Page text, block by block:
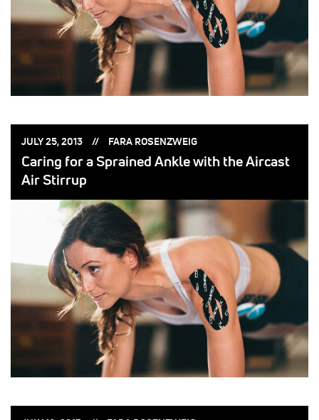
POSTED
JULY 25, 2013 POSTED
FARA ROSENZWEIG
Caring for a Sprained Ankle with the Aircast
Air Stirrup